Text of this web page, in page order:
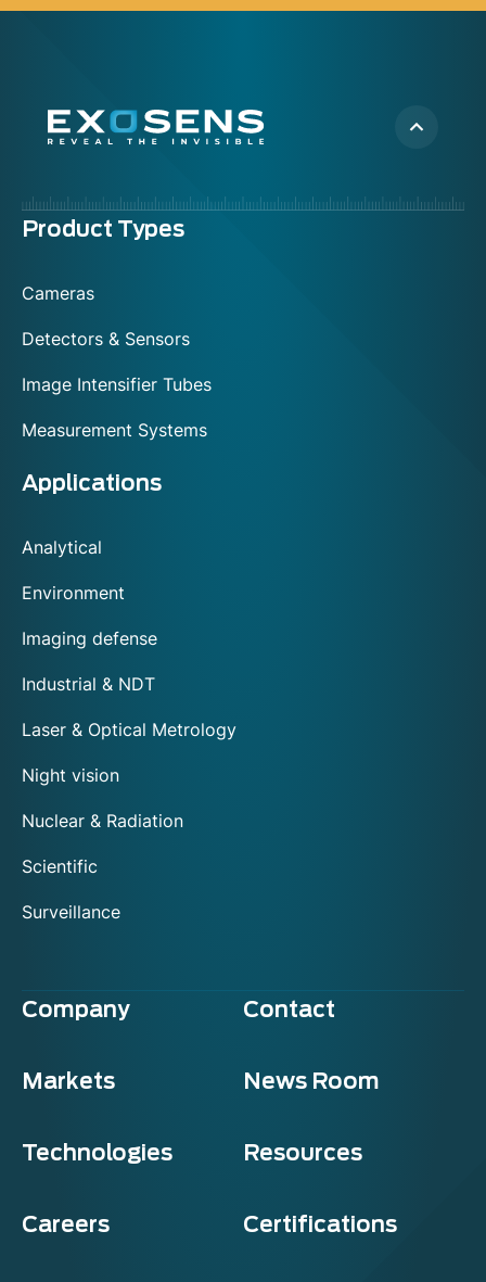
Menu
Product Types
Cameras
Detectors & Sensors
Image Intensifier Tubes
Measurement Systems
Applications
Analytical
Environment
Imaging defense
Industrial & NDT
Laser & Optical Metrology
Night vision
Nuclear & Radiation
Scientific
Surveillance
Company Contact
Markets News Room
Technologies Resources
Careers Certifications